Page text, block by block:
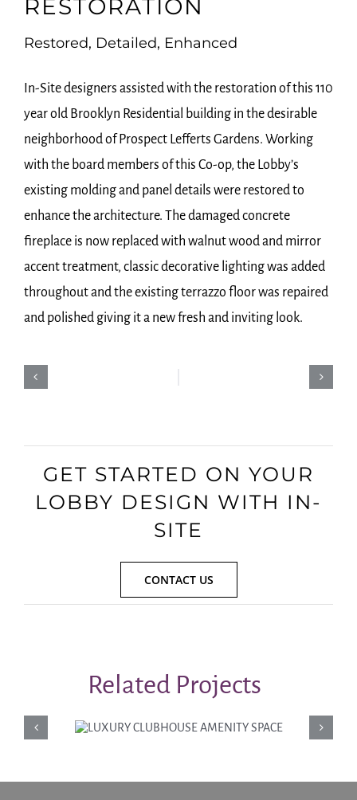
RESTORATION
Restored, Detailed, Enhanced
In-Site designers assisted with the restoration of this 110
year old Brooklyn Residential building in the desirable
neighborhood of Prospect Lefferts Gardens. Working
with the board members of this Co-op, the Lobby’s
existing molding and panel details were restored to
enhance the architecture. The damaged concrete
fireplace is now replaced with walnut wood and mirror
accent treatment, classic decorative lighting was added
throughout and the existing terrazzo floor was repaired
and polished giving it a new fresh and inviting look.
GET STARTED ON YOUR
LOBBY DESIGN WITH IN-
SITE
CONTACT US
Related Projects